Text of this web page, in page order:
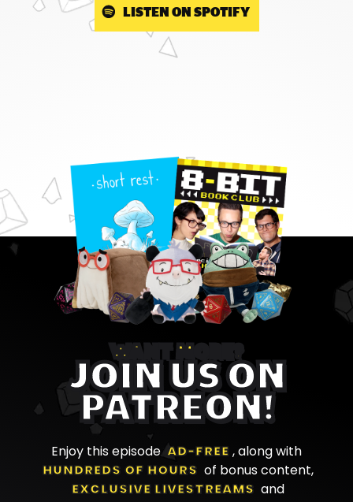
LISTEN ON SPOTIFY
WANT MORE?
JOIN US ON
PATREON!
Enjoy this episode AD-FREE , along with
HUNDREDS OF HOURS
of bonus content,
EXCLUSIVE LIVESTREAMS
and